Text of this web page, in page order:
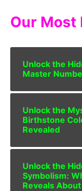
Our Most
Unlock the
Master
Unlock the
Birthstone
Revealed
Unlock the
Symbolism:
Reveals About